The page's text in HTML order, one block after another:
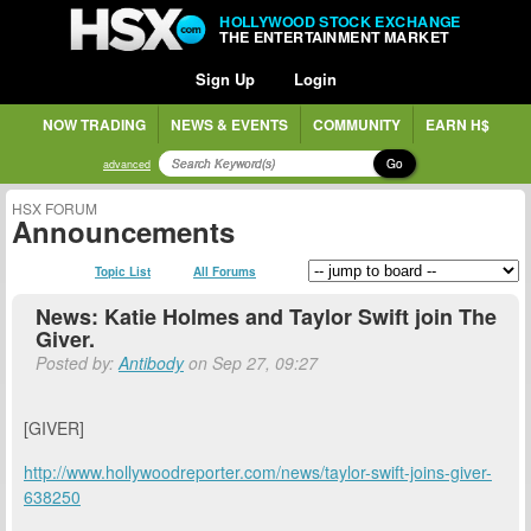
HOLLYWOOD STOCK EXCHANGE
THE ENTERTAINMENT MARKET
Sign Up Login
NOW TRADING NEWS & EVENTS COMMUNITY EARN H$
advanced Go
HSX FORUM
Announcements
Topic List All Forums
News: Katie Holmes and Taylor Swift join The
Giver.
Posted by:Antibodyon Sep 27, 09:27
[GIVER]
http://www.hollywoodreporter.com/news/taylor-swift-joins-giver-
638250